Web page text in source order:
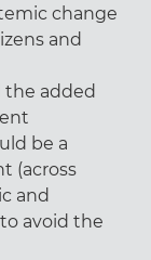
change
and
the added
be a
(across
and
avoid the